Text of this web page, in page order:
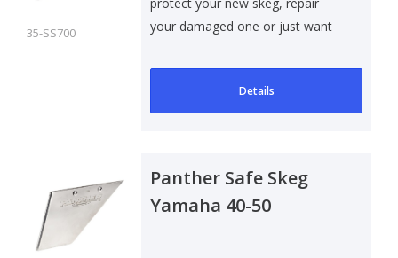
35-SS700
your damaged one or just want
Details
Panther Safe Skeg
Yamaha 40-50